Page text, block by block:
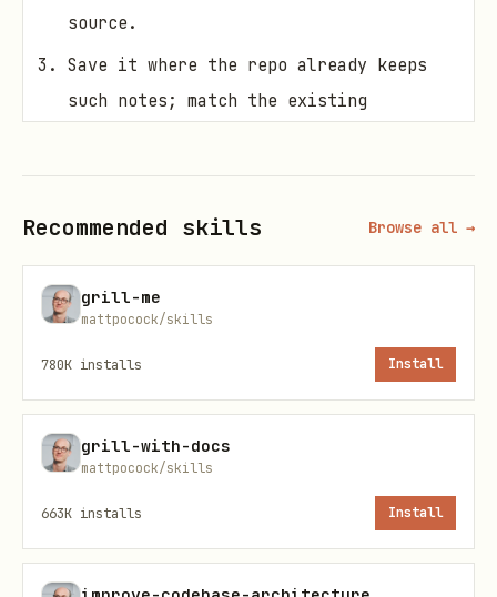
source.
Save it where the repo already keeps
such notes; match the existing
it somewhere sensible and say where.
Recommended skills Browse all →
grill-me
mattpocock/skills
780K installs Install
grill-with-docs
mattpocock/skills
663K installs Install